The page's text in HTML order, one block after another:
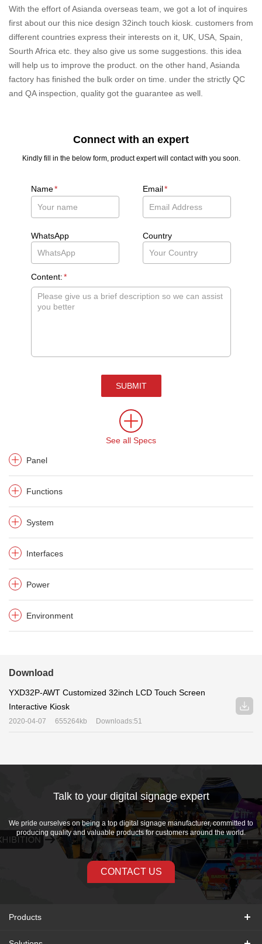
With the effort of Asianda overseas team, we got a lot of inquires
first about our this nice design 32inch touch kiosk. customers from
different countries express their interests on it, UK, USA, Spain,
Sourth Africa etc. they also give us some suggestions. this idea
will help us to improve the product. on the other hand, Asianda
factory has finished the bulk order on time. under the strictly QC
and QA inspection, quality got the guarantee as well.
Connect with an expert
Kindly fill in the below form, product expert will contact with you soon.
Name* Email*
WhatsApp Country
Content:*
SUBMIT
See all Specs
Panel
Functions
System
Interfaces
Power
Environment
Download
YXD32P-AWT Customized 32inch LCD Touch Screen
Interactive Kiosk
2020-04-07 655264kb Downloads:51
Talk to your digital signage expert
We pride ourselves on being a top digital signage manufacturer, committed to
producing quality and valuable products for customers around the world.
CONTACT US
Products